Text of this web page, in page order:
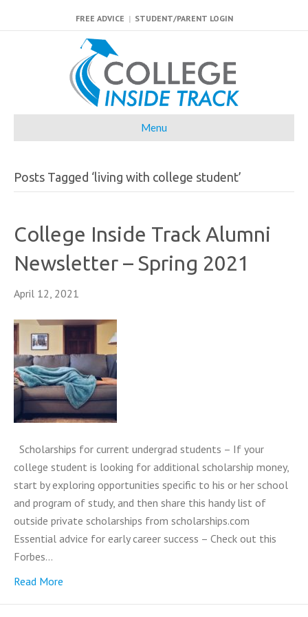
FREE ADVICE | STUDENT/PARENT LOGIN
Menu
Posts Tagged ‘living with college student’
College Inside Track Alumni
Newsletter – Spring 2021
April 12, 2021
Scholarships for current undergrad students – If your
college student is looking for additional scholarship money,
start by exploring opportunities specific to his or her school
and program of study, and then share this handy list of
outside private scholarships from scholarships.com
Essential advice for early career success – Check out this
Forbes…
Read More